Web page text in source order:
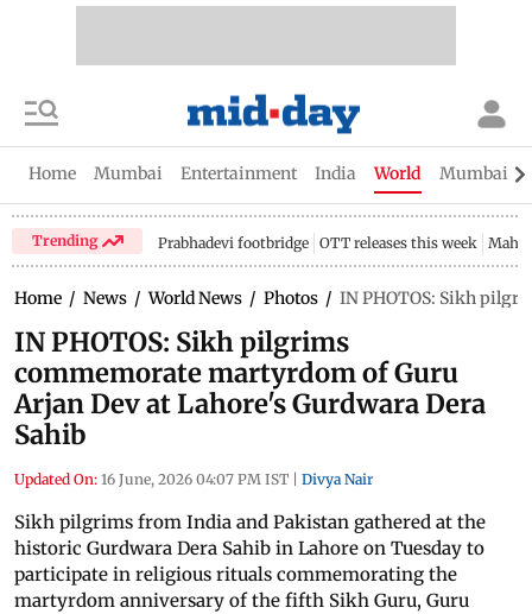
Home Mumbai Entertainment India World Mumbai
Trending Prabhadevi footbridge OTT releases this week
Home / News / World News / Photos / IN PHOTOS: Sikh
IN PHOTOS: Sikh pilgrims
commemorate martyrdom of Guru
Arjan Dev at Lahore's Gurdwara Dera
Sahib
Updated On: 16 June, 2026 04:07 PM IST Divya Nair
Sikh pilgrims from India and Pakistan gathered at the
historic Gurdwara Dera Sahib in Lahore on Tuesday to
participate in religious rituals commemorating the
martyrdom anniversary of the fifth Sikh Guru, Guru